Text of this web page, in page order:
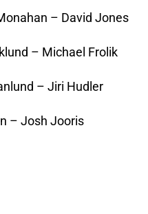
– David Jones
– Michael Frolik
– Jiri Hudler
– Josh Jooris